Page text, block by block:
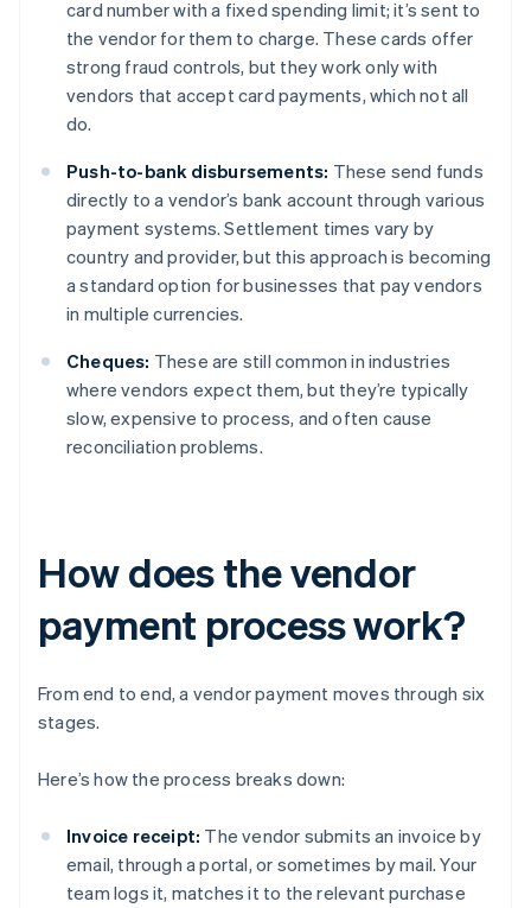
card number with a fixed spending limit; it’s sent to
the vendor for them to charge. These cards offer
strong fraud controls, but they work only with
vendors that accept card payments, which not all
do.
Push-to-bank disbursements: These send funds
directly to a vendor’s bank account through various
payment systems. Settlement times vary by
country and provider, but this approach is becoming
a standard option for businesses that pay vendors
in multiple currencies.
Cheques: These are still common in industries
where vendors expect them, but they’re typically
slow, expensive to process, and often cause
reconciliation problems.
How does the vendor
payment process work?
From end to end, a vendor payment moves through six
stages.
Here’s how the process breaks down:
Invoice receipt: The vendor submits an invoice by
email, through a portal, or sometimes by mail. Your
team logs it, matches it to the relevant purchase